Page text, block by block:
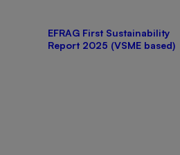
EFRAG First Sustainability
Report 2025 (VSME based)